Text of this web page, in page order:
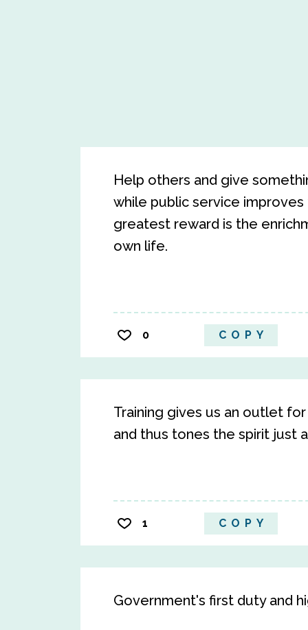
Help others and give
while public service
greatest reward is the
own life.
0 COPY
Training gives us an outlet
and thus tones the spirit just
1 COPY
Government's first duty and